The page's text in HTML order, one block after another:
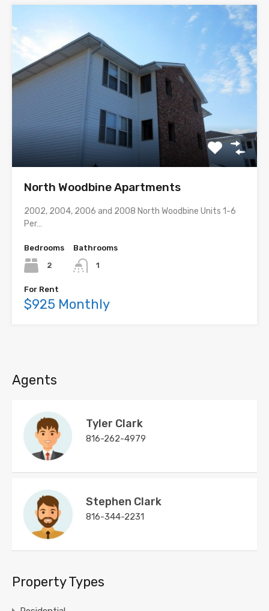
North Woodbine Apartments
2002, 2004, 2006 and 2008 North Woodbine Units 1-6
Per…
Bedrooms
2
Bathrooms
1
For Rent
$925 Monthly
Agents
Tyler Clark
816-262-4979
Stephen Clark
816-344-2231
Property Types